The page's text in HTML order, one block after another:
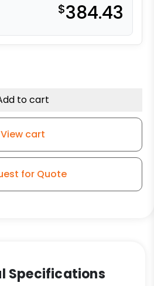
$384.43
Ergonomic
to cart
View cart
for Quote
Specifications